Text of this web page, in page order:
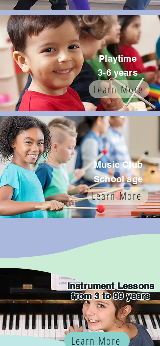
Playtime
3-6 years
Learn More
Music Club
School age
Learn More
Instrument Lessons
from 3 to 99 years
Learn More